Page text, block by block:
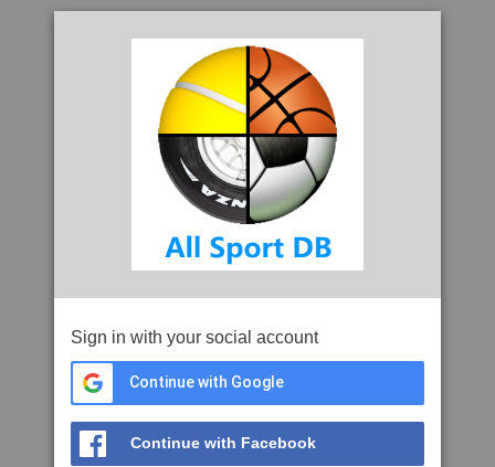
Sign in with your social account
Continue with Google
Continue with Facebook